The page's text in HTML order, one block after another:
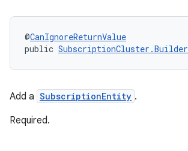
@CanIgnoreReturnValue
public SubscriptionCluster.Builder
Add a SubscriptionEntity .
Required.